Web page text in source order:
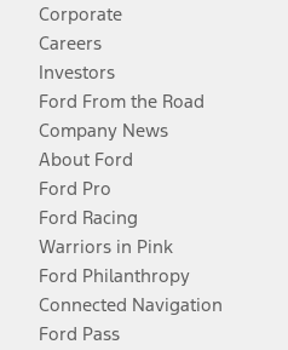
Corporate
Careers
Investors
Ford From the Road
Company News
About Ford
Ford Pro
Ford Racing
Warriors in Pink
Ford Philanthropy
Connected Navigation
Ford Pass